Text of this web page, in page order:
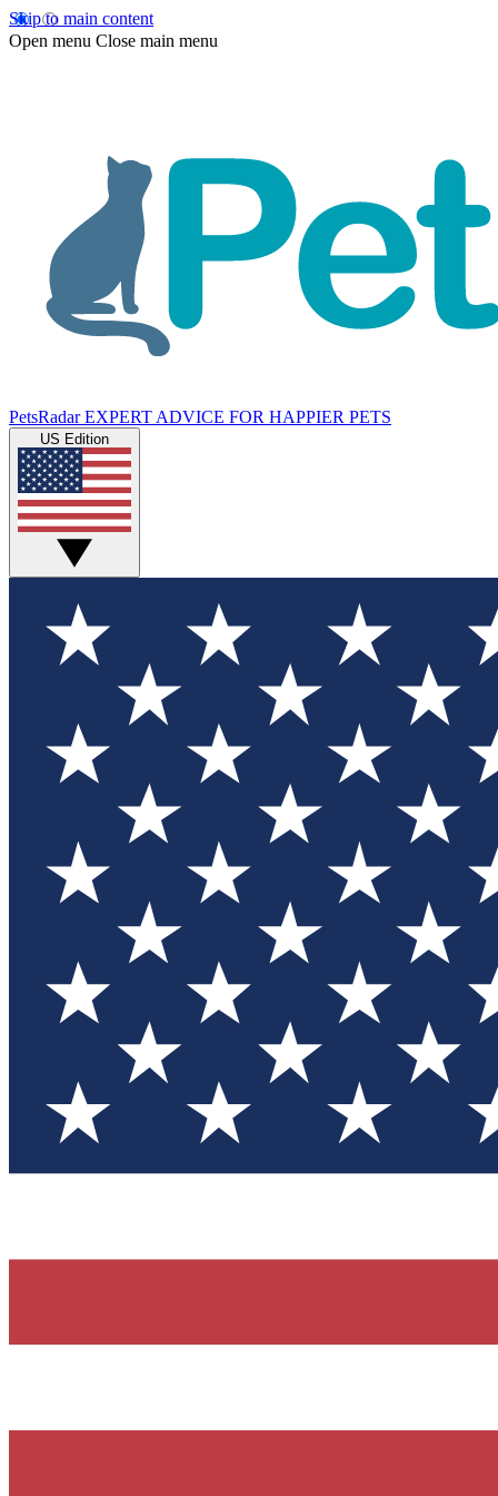
Skip to main content
Open menu Close main menu
PetsRadar EXPERT ADVICE FOR HAPPIER PETS
US Edition